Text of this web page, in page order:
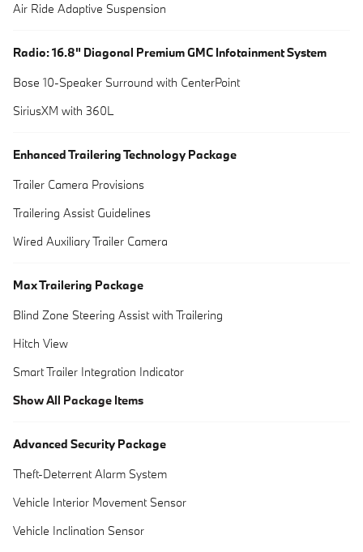
Air Ride Adaptive Suspension
Radio: 16.8" Diagonal Premium GMC Infotainment System
Bose 10-Speaker Surround with CenterPoint
SiriusXM with 360L
Enhanced Trailering Technology Package
Trailer Camera Provisions
Trailering Assist Guidelines
Wired Auxiliary Trailer Camera
Max Trailering Package
Blind Zone Steering Assist with Trailering
Hitch View
Smart Trailer Integration Indicator
Show All Package Items
Advanced Security Package
Theft-Deterrent Alarm System
Vehicle Interior Movement Sensor
Vehicle Inclination Sensor